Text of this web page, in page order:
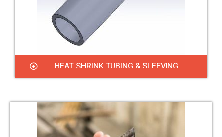
HEAT SHRINK TUBING & SLEEVING